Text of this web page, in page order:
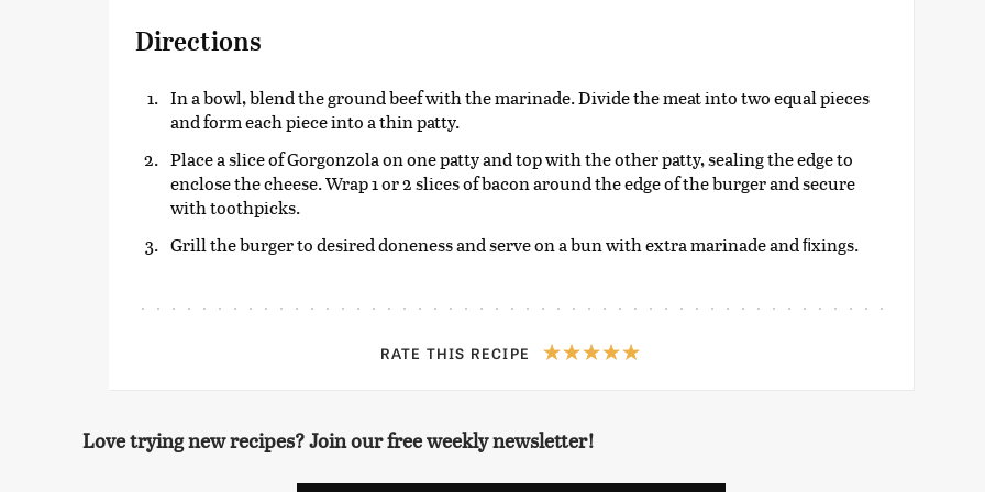
Directions
In a bowl, blend the ground beef with the marinade. Divide the meat into two equal pieces
and form each piece into a thin patty.
Place a slice of Gorgonzola on one patty and top with the other patty, sealing the edge to
enclose the cheese. Wrap 1 or 2 slices of bacon around the edge of the burger and secure
with toothpicks.
Grill the burger to desired doneness and serve on a bun with extra marinade and ﬁxings.
RATE THIS RECIPE
Love trying new recipes? Join our free weekly newsletter!